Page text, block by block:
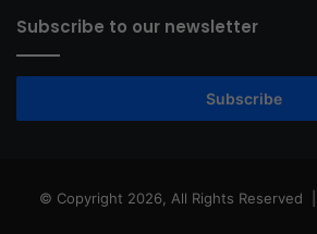
Subscribe to our newsletter
Subscribe
© Copyright 2026, All Rights Reserved |